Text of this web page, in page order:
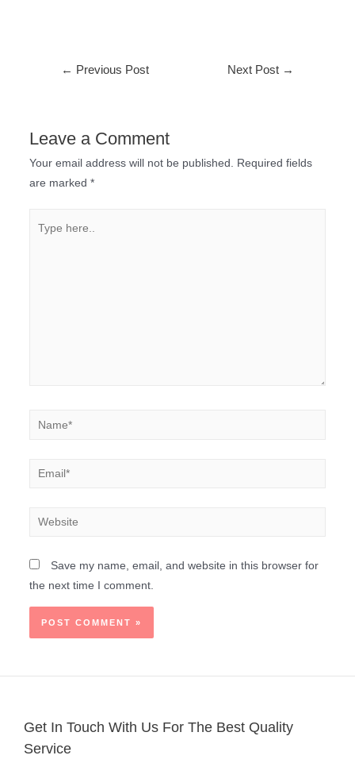
← Previous Post Next Post →
Leave a Comment
Your email address will not be published.
Required fields
are marked *
Save my name, email, and website in this browser for
the next time I comment.
Get In Touch With Us For The Best Quality
Service